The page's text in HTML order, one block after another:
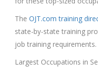
The OJT.com training
state-by-state training
job training requirements.
Largest Occupations in